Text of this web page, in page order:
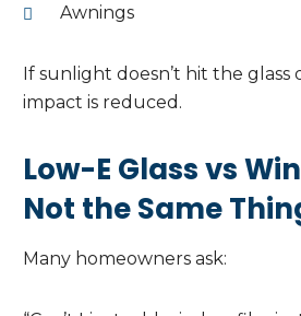
Awnings
If sunlight doesn’t hit the glass
impact is reduced.
Low-E Glass vs
Not the Same
Many homeowners ask: